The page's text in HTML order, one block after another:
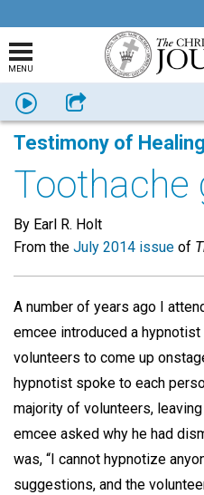
MENU
Listen Share
Testimony of Healing
Toothache
By Earl R. Holt
From the July 2014 issue of
A number of years ago I
emcee introduced a
volunteers to come up
hypnotist spoke to each
majority of volunteers,
emcee asked why he had
was, “I cannot hypnotize
suggestions, and the